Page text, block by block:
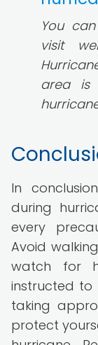
You
visit
area is
In
during
every
Avoid
watch for
instructed to
taking
protect